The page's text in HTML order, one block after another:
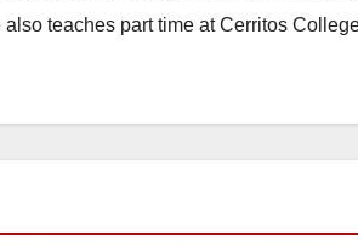
teaches part time at Cerritos